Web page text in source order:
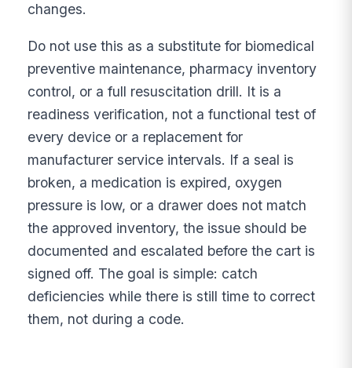
changes.
Do not use this as a substitute for biomedical
preventive maintenance, pharmacy inventory
control, or a full resuscitation drill. It is a
readiness verification, not a functional test of
every device or a replacement for
manufacturer service intervals. If a seal is
broken, a medication is expired, oxygen
pressure is low, or a drawer does not match
the approved inventory, the issue should be
documented and escalated before the cart is
signed off. The goal is simple: catch
deficiencies while there is still time to correct
them, not during a code.